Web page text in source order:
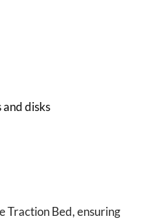
and disks
Traction Bed, ensuring